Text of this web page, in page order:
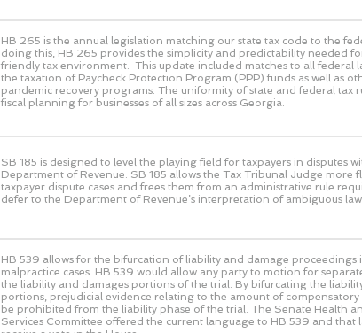
HB 265 is the annual legislation matching our state tax code to the
doing this, HB 265 provides the simplicity and predictability needed
friendly tax environment. This update included matches to all federal
the taxation of Paycheck Protection Program (PPP) funds as well as
pandemic recovery programs. The uniformity of state and federal tax
fiscal planning for businesses of all sizes across Georgia.
SB 185 is designed to level the playing field for taxpayers in disputes
Department of Revenue. SB 185 allows the Tax Tribunal Judge more
taxpayer dispute cases and frees them from an administrative rule
defer to the Department of Revenue’s interpretation of ambiguous
HB 539 allows for the bifurcation of liability and damage proceedings
malpractice cases. HB 539 would allow any party to motion for
the liability and damages portions of the trial. By bifurcating the
portions, prejudicial evidence relating to the amount of compensatory
be prohibited from the liability phase of the trial. The Senate Health
Services Committee offered the current language to HB 539 and that